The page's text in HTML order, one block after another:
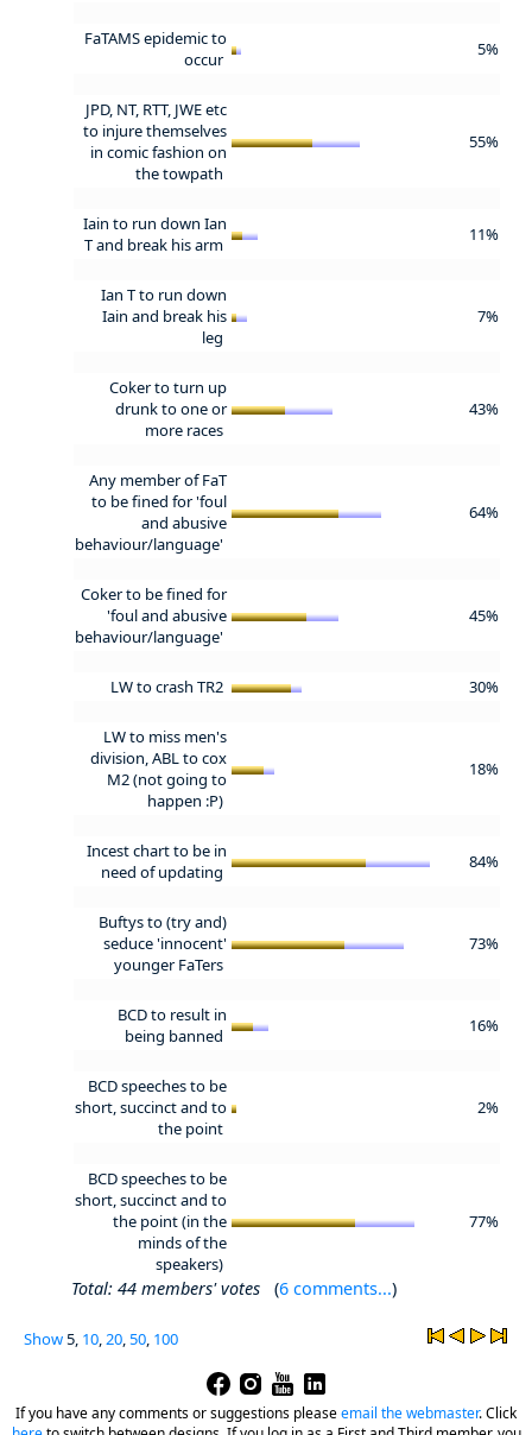
FaTAMS epidemic to
occur
5%
JPD, NT, RTT, JWE etc
to injure themselves
in comic fashion on
the towpath
55%
Iain to run down Ian
T and break his arm
11%
Ian T to run down
Iain and break his
leg
7%
Coker to turn up
drunk to one or
more races
43%
Any member of FaT
to be fined for 'foul
and abusive
behaviour/language'
64%
Coker to be fined for
'foul and abusive
behaviour/language'
45%
LW to crash TR2 30%
LW to miss men's
division, ABL to cox
M2 (not going to
happen :P)
18%
Incest chart to be in
need of updating
84%
Buftys to (try and)
seduce 'innocent'
younger FaTers
73%
BCD to result in
being banned
16%
BCD speeches to be
short, succinct and to
the point
2%
BCD speeches to be
short, succinct and to
the point (in the
minds of the
speakers)
77%
Total: 44 members' votes (6 comments...)
Show5, 10,20,50, 100
If you have any comments or suggestions pleaseemail the webmaster.Click